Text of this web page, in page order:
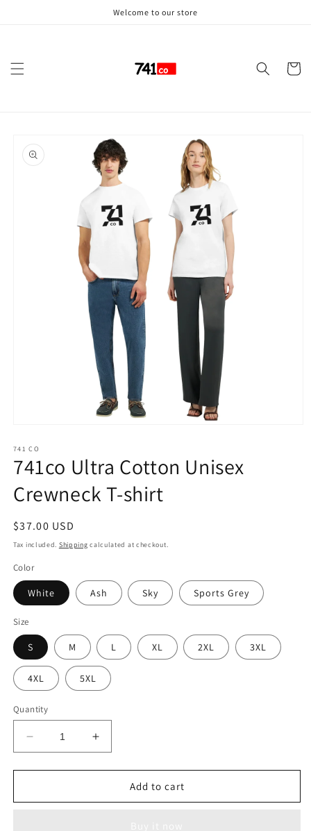
Welcome to our store
Cart
product
information
1
in
modal
741 CO
741co Ultra Cotton Unisex
Crewneck T-shirt
Regular
price
$37.00 USD
Tax included. Shipping calculated at checkout.
Color
White Ash Sky Sports Grey
Size
S M L XL 2XL 3XL
4XL 5XL
Quantity
Decrease
quantity
for
Ultra
Increase
quantity
for
Ultra
Add to cart